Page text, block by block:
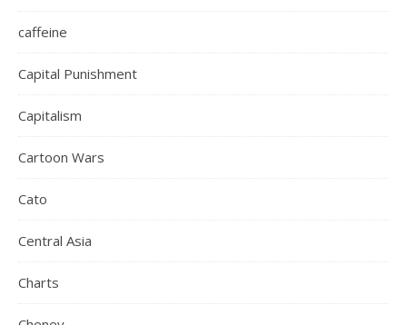
caffeine
Capital Punishment
Capitalism
Cartoon Wars
Cato
Central Asia
Charts